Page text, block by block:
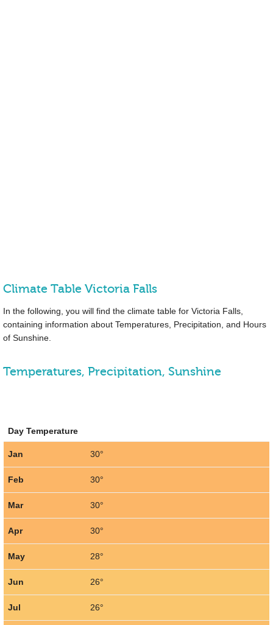
Climate Table Victoria Falls
In the following, you will find the climate table for Victoria Falls,
containing information about Temperatures, Precipitation, and Hours
of Sunshine.
Temperatures, Precipitation, Sunshine
Day Temperature
Jan 30°
Feb 30°
Mar 30°
Apr 30°
May 28°
Jun 26°
Jul 26°